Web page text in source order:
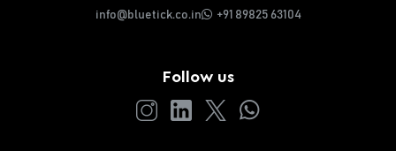
info@bluetick.co.in +91 89825 63104
Follow us